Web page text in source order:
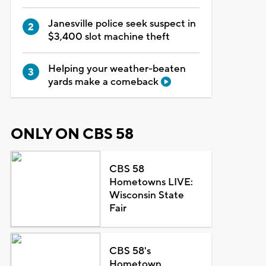
Janesville police seek suspect in
$3,400 slot machine theft
Helping your weather-beaten
yards make a comeback
ONLY ON CBS 58
CBS 58
Hometowns LIVE:
Wisconsin State
Fair
CBS 58's